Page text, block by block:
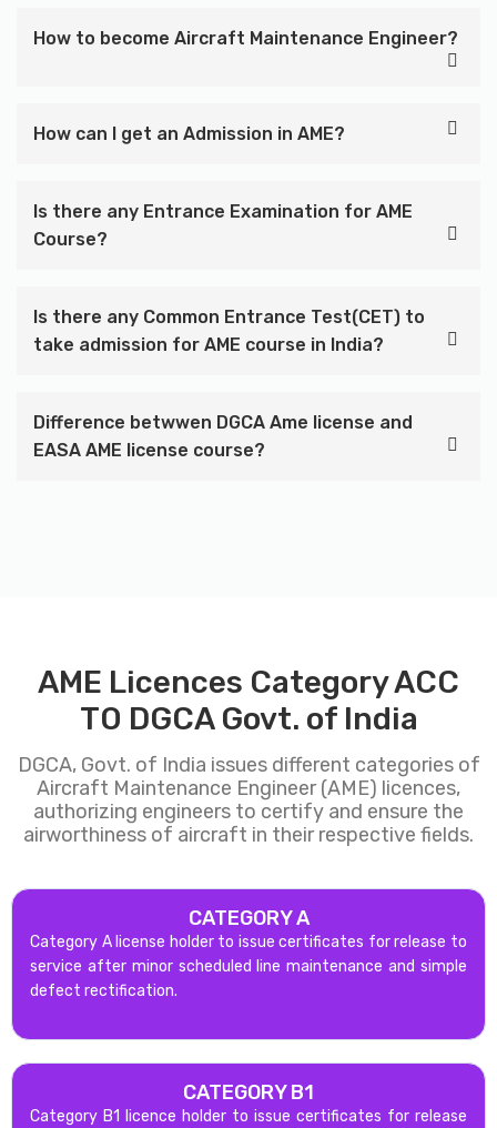
How to become Aircraft Maintenance Engineer?
How can I get an Admission in AME?
Is there any Entrance Examination for AME
Course?
Is there any Common Entrance Test(CET) to
take admission for AME course in India?
Difference betwwen DGCA Ame license and
EASA AME license course?
AME Licences Category ACC
TO DGCA Govt. of India
DGCA, Govt. of India issues different categories of
Aircraft Maintenance Engineer (AME) licences,
authorizing engineers to certify and ensure the
airworthiness of aircraft in their respective fields.
CATEGORY A
Category A license holder to issue certificates for release to
service after minor scheduled line maintenance and simple
defect rectification.
CATEGORY B1
Category B1 licence holder to issue certificates for release